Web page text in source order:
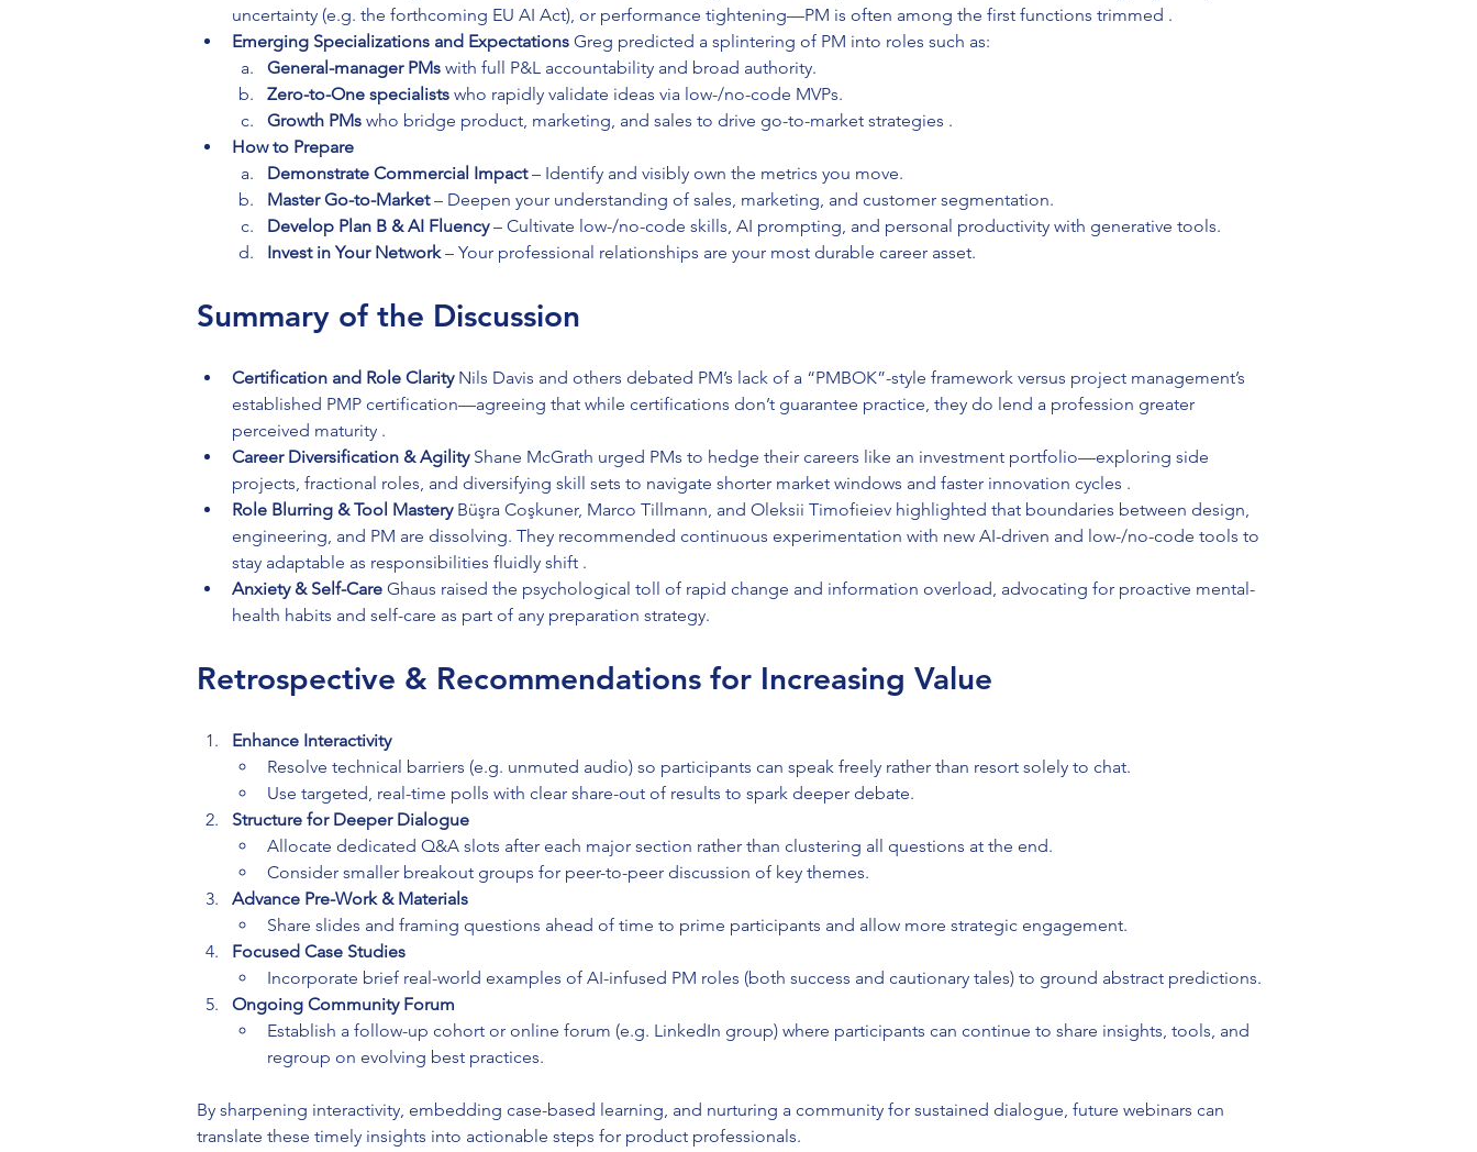
uncertainty (e.g. the forthcoming EU AI Act), or performance tightening—PM is often among the first functions trimmed .
Emerging Specializations and Expectations Greg predicted a splintering of PM into roles such as:
General-manager PMs with full P&L accountability and broad authority.
Zero-to-One specialists who rapidly validate ideas via low-/no-code MVPs.
Growth PMs who bridge product, marketing, and sales to drive go-to-market strategies .
How to Prepare
Demonstrate Commercial Impact – Identify and visibly own the metrics you move.
Master Go-to-Market – Deepen your understanding of sales, marketing, and customer segmentation.
Develop Plan B & AI Fluency – Cultivate low-/no-code skills, AI prompting, and personal productivity with generative tools.
Invest in Your Network – Your professional relationships are your most durable career asset.
Summary of the Discussion
Certification and Role Clarity Nils Davis and others debated PM’s lack of a “PMBOK”-style framework versus project management’s
established PMP certification—agreeing that while certifications don’t guarantee practice, they do lend a profession greater
perceived maturity .
Career Diversification & Agility Shane McGrath urged PMs to hedge their careers like an investment portfolio—exploring side
projects, fractional roles, and diversifying skill sets to navigate shorter market windows and faster innovation cycles .
Role Blurring & Tool Mastery Büşra Coşkuner, Marco Tillmann, and Oleksii Timofieiev highlighted that boundaries between design,
engineering, and PM are dissolving. They recommended continuous experimentation with new AI-driven and low-/no-code tools to
stay adaptable as responsibilities fluidly shift .
Anxiety & Self-Care Ghaus raised the psychological toll of rapid change and information overload, advocating for proactive mental-
health habits and self-care as part of any preparation strategy.
Retrospective & Recommendations for Increasing Value
Enhance Interactivity
Resolve technical barriers (e.g. unmuted audio) so participants can speak freely rather than resort solely to chat.
Use targeted, real-time polls with clear share-out of results to spark deeper debate.
Structure for Deeper Dialogue
Allocate dedicated Q&A slots after each major section rather than clustering all questions at the end.
Consider smaller breakout groups for peer-to-peer discussion of key themes.
Advance Pre-Work & Materials
Share slides and framing questions ahead of time to prime participants and allow more strategic engagement.
Focused Case Studies
Incorporate brief real-world examples of AI-infused PM roles (both success and cautionary tales) to ground abstract predictions.
Ongoing Community Forum
Establish a follow-up cohort or online forum (e.g. LinkedIn group) where participants can continue to share insights, tools, and
regroup on evolving best practices.
By sharpening interactivity, embedding case-based learning, and nurturing a community for sustained dialogue, future webinars can
translate these timely insights into actionable steps for product professionals.